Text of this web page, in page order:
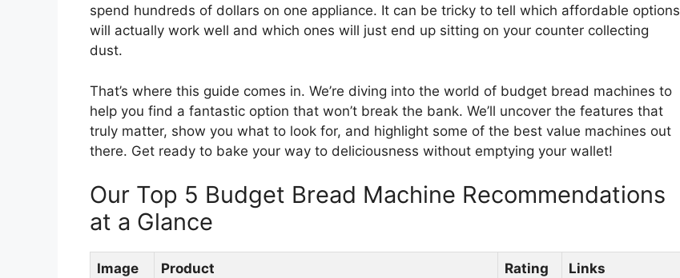
spend hundreds of dollars on one appliance. It can be tricky to tell which affordable options
will actually work well and which ones will just end up sitting on your counter collecting
dust.
That’s where this guide comes in. We’re diving into the world of budget bread machines to
help you find a fantastic option that won’t break the bank. We’ll uncover the features that
truly matter, show you what to look for, and highlight some of the best value machines out
there. Get ready to bake your way to deliciousness without emptying your wallet!
Our Top 5 Budget Bread Machine Recommendations
at a Glance
Image Product Rating Links